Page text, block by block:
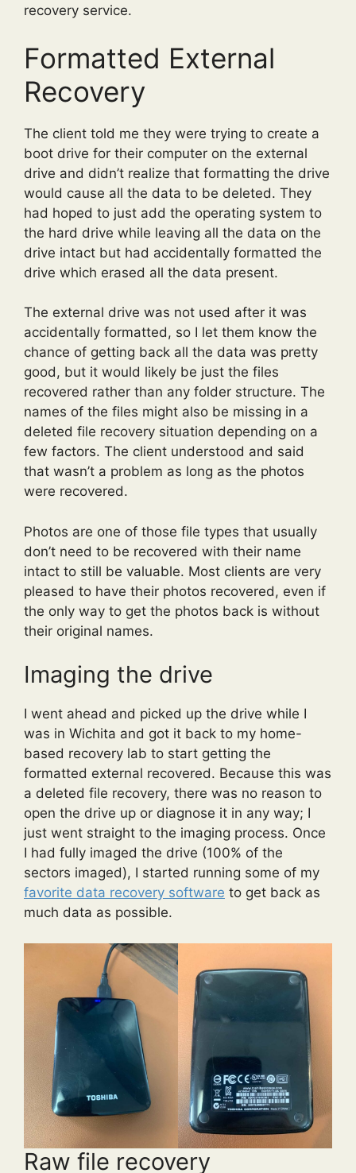
recovery service.
Formatted External
Recovery
The client told me they were trying to create a
boot drive for their computer on the external
drive and didn’t realize that formatting the drive
would cause all the data to be deleted. They
had hoped to just add the operating system to
the hard drive while leaving all the data on the
drive intact but had accidentally formatted the
drive which erased all the data present.
The external drive was not used after it was
accidentally formatted, so I let them know the
chance of getting back all the data was pretty
good, but it would likely be just the files
recovered rather than any folder structure. The
names of the files might also be missing in a
deleted file recovery situation depending on a
few factors. The client understood and said
that wasn’t a problem as long as the photos
were recovered.
Photos are one of those file types that usually
don’t need to be recovered with their name
intact to still be valuable. Most clients are very
pleased to have their photos recovered, even if
the only way to get the photos back is without
their original names.
Imaging the drive
I went ahead and picked up the drive while I
was in Wichita and got it back to my home-
based recovery lab to start getting the
formatted external recovered. Because this was
a deleted file recovery, there was no reason to
open the drive up or diagnose it in any way; I
just went straight to the imaging process. Once
I had fully imaged the drive (100% of the
sectors imaged), I started running some of my
favorite data recovery software to get back as
much data as possible.
Raw file recovery